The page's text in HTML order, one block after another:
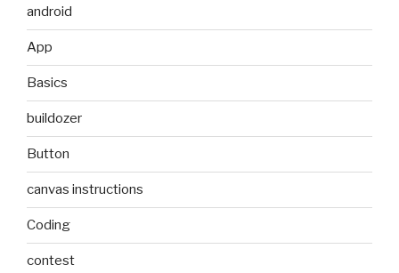
android
App
Basics
buildozer
Button
canvas instructions
Coding
contest